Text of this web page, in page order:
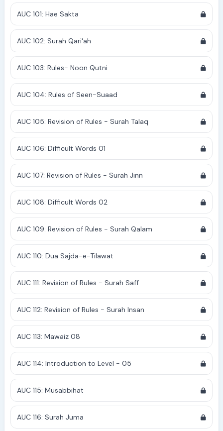
AUC 101: Hae Sakta
AUC 102: Surah Qari'ah
AUC 103: Rules- Noon Qutni
AUC 104: Rules of Seen-Suaad
AUC 105: Revision of Rules - Surah Talaq
AUC 106: Difficult Words 01
AUC 107: Revision of Rules - Surah Jinn
AUC 108: Difficult Words 02
AUC 109: Revision of Rules - Surah Qalam
AUC 110: Dua Sajda-e-Tilawat
AUC 111: Revision of Rules - Surah Saff
AUC 112: Revision of Rules - Surah Insan
AUC 113: Mawaiz 08
AUC 114: Introduction to Level - 05
AUC 115: Musabbihat
AUC 116: Surah Juma